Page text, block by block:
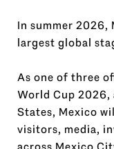
In summer
largest global
As one of three
World Cup 2026,
States, Mexico
visitors, media,